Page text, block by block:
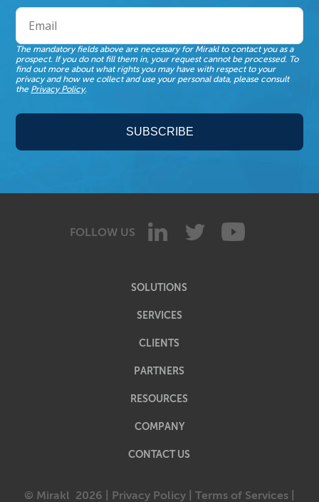
The mandatory fields above are necessary for Mirakl to contact you as a
prospect. If you do not fill them in, your request cannot be processed. To
find out more about what rights you may have with respect to your
privacy and how we collect and use your personal data, please consult
the Privacy Policy.
FOLLOW US
SOLUTIONS
SERVICES
CLIENTS
PARTNERS
RESOURCES
COMPANY
CONTACT US
© Mirakl 2026 | Privacy Policy| Terms of Services|